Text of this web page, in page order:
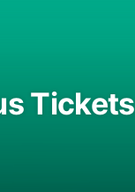
Tickets